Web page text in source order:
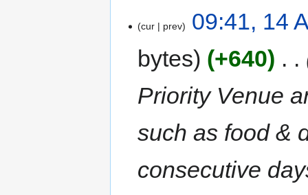
cur prev
09:41, 14
bytes
+640
Priority Venue
such as food &
consecutive